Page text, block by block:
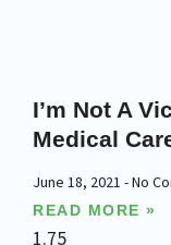
I’m Not A
Medical
June 18, 2021 No
READ MORE »